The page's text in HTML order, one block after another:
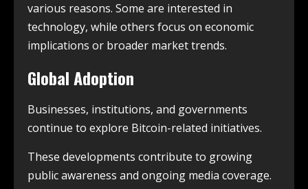
various reasons. Some are interested in
technology, while others focus on economic
implications or broader market trends.
Global Adoption
Businesses, institutions, and governments
continue to explore Bitcoin-related initiatives.
These developments contribute to growing
public awareness and ongoing media coverage.